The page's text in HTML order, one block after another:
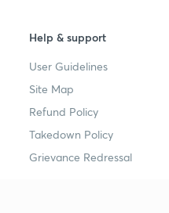
Help & support
User Guidelines
Site Map
Refund Policy
Takedown Policy
Grievance Redressal